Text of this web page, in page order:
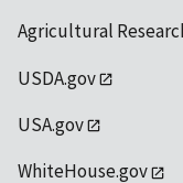
Agricultural
USDA.gov
USA.gov
WhiteHouse.gov